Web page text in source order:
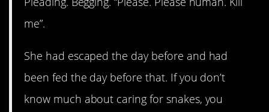
me”.
She had escaped the day before and had
been fed the day before that. If you don’t
know much about caring for snakes, you